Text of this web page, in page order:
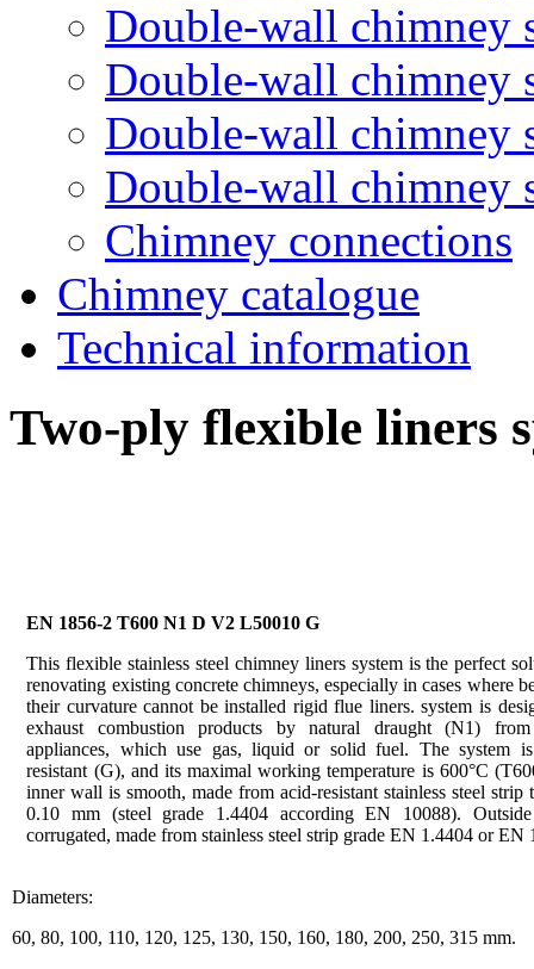
Double-wall chimney
Double-wall chimney
Double-wall chimney
Double-wall chimney
Chimney connections
Chimney catalogue
Technical information
Two-ply flexible liners
EN 1856-2 T600 N1 D V2 L50010 G
This flexible stainless steel chimney liners system is the perfect
renovating existing concrete chimneys, especially in cases where
their curvature cannot be installed rigid flue liners. system is
exhaust combustion products by natural draught (N1) from
appliances, which use gas, liquid or solid fuel. The system
resistant (G), and its maximal working temperature is 600°C
inner wall is smooth, made from acid-resistant stainless steel strip
0.10 mm (steel grade 1.4404 according EN 10088).
corrugated, made from stainless steel strip grade EN 1.4404 or EN
Diameters:
60, 80, 100, 110, 120, 125, 130, 150, 160, 180, 200, 250, 315 mm.